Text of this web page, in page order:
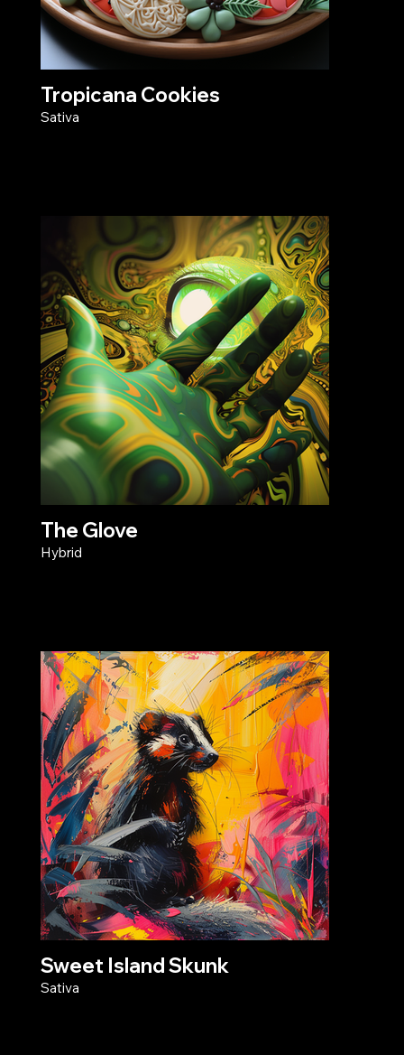
Tropicana Cookies
Sativa
The Glove
Hybrid
Sweet Island Skunk
Sativa